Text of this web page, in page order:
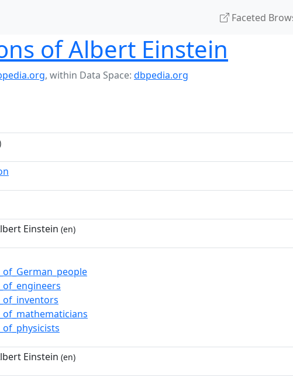
Faceted
of Albert Einstein
, within Data Space: dbpedia.org
Einstein (en)
Einstein (en)